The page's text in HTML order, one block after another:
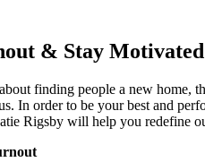
& Stay Motivated
finding people a new home,
In order to be your best and
Rigsby will help you redefine